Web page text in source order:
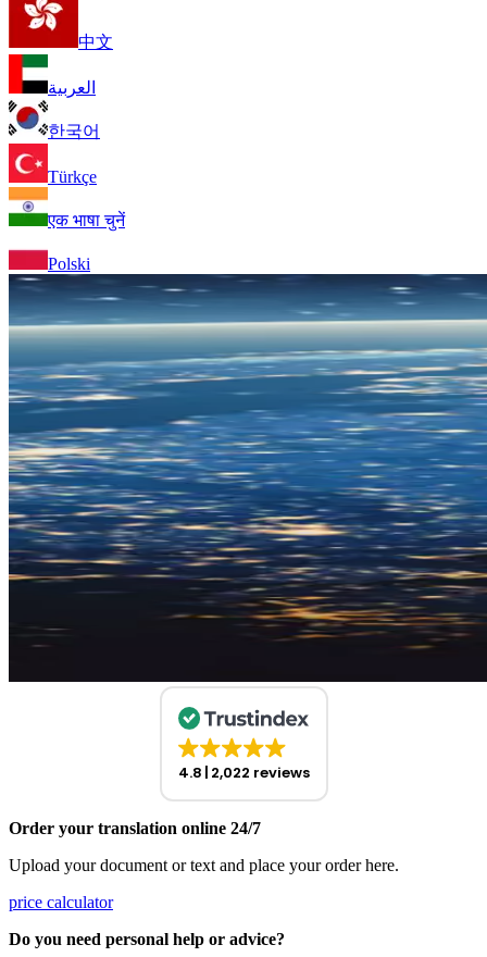
中文
العربية
한국어
Türkçe
एक भाषा चुनें
Polski
4.8 2,022 reviews
Order your translation online 24/7
Upload your document or text and place your order here.
price calculator
Do you need personal help or advice?